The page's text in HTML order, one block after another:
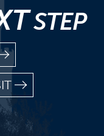
STEP